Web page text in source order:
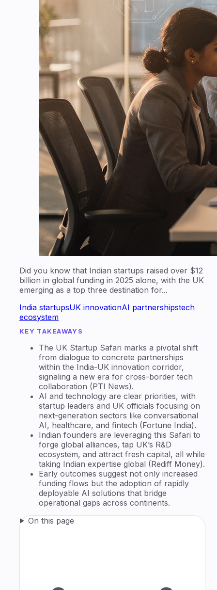
Did you know that Indian startups raised over $12
billion in global funding in 2025 alone, with the UK
emerging as a top three destination for...
India startupsUK innovationAI partnershipstech
ecosystem
KEY TAKEAWAYS
The UK Startup Safari marks a pivotal shift
from dialogue to concrete partnerships
within the India-UK innovation corridor,
signaling a new era for cross-border tech
collaboration (PTI News).
AI and technology are clear priorities, with
startup leaders and UK officials focusing on
next-generation sectors like conversational
AI, healthcare, and fintech (Fortune India).
Indian founders are leveraging this Safari to
forge global alliances, tap UK’s R&D
ecosystem, and attract fresh capital, all while
taking Indian expertise global (Rediff Money).
Early outcomes suggest not only increased
funding flows but the adoption of rapidly
deployable AI solutions that bridge
operational gaps across continents.
On this page